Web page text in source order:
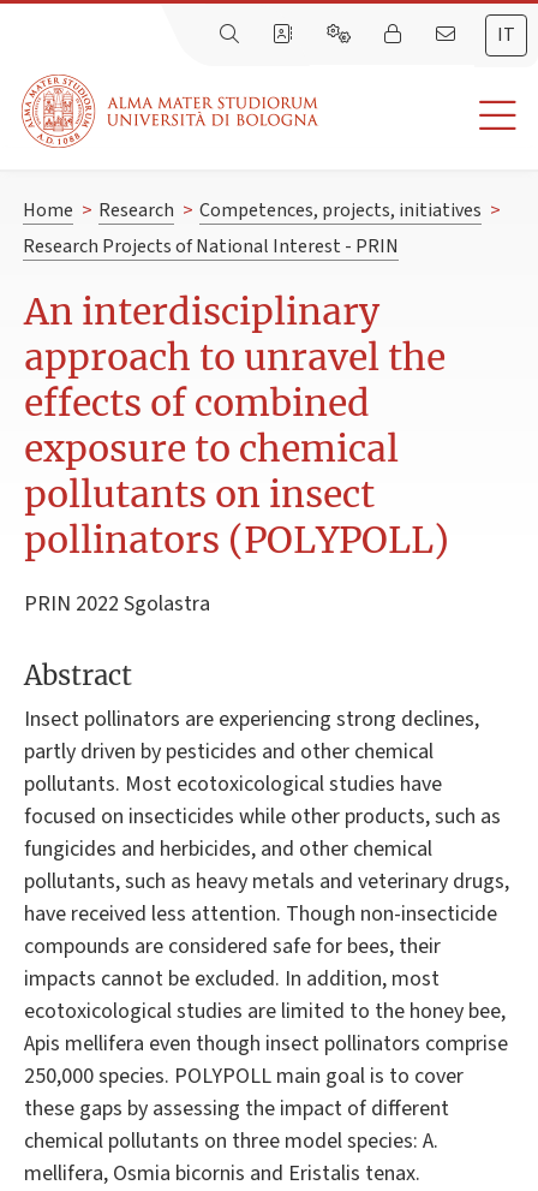
IT
Home > Research > Competences, projects, initiatives >
Research Projects of National Interest - PRIN
An interdisciplinary
approach to unravel the
effects of combined
exposure to chemical
pollutants on insect
pollinators (POLYPOLL)
PRIN 2022 Sgolastra
Abstract
Insect pollinators are experiencing strong declines,
partly driven by pesticides and other chemical
pollutants. Most ecotoxicological studies have
focused on insecticides while other products, such as
fungicides and herbicides, and other chemical
pollutants, such as heavy metals and veterinary drugs,
have received less attention. Though non-insecticide
compounds are considered safe for bees, their
impacts cannot be excluded. In addition, most
ecotoxicological studies are limited to the honey bee,
Apis mellifera even though insect pollinators comprise
250,000 species. POLYPOLL main goal is to cover
these gaps by assessing the impact of different
chemical pollutants on three model species: A.
mellifera, Osmia bicornis and Eristalis tenax.